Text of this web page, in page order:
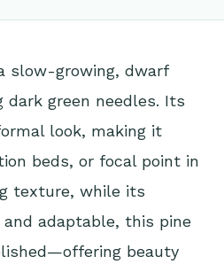
slow-growing, dwarf
green needles. Its
look, making it
beds, or focal point in
texture, while its
adaptable, this pine
beauty